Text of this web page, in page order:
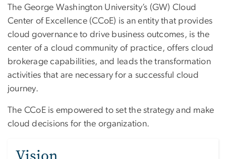
The George Washington University’s (GW) Cloud
Center of Excellence (CCoE) is an entity that provides
cloud governance to drive business outcomes, is the
center of a cloud community of practice, offers cloud
brokerage capabilities, and leads the transformation
activities that are necessary for a successful cloud
journey.
The CCoE is empowered to set the strategy and make
cloud decisions for the organization.